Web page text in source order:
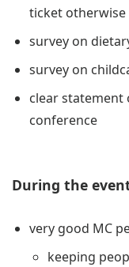
ticket otherwise
survey on
survey on
clear
conference
During the
very good MC
keeping